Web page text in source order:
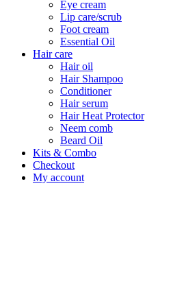
Eye cream
Lip care/scrub
Foot cream
Essential Oil
Hair care
Hair oil
Hair Shampoo
Conditioner
Hair serum
Hair Heat Protector
Neem comb
Beard Oil
Kits & Combo
Checkout
My account